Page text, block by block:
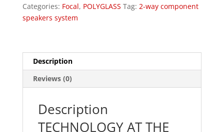
Categories: Focal, POLYGLASS Tag: 2-way component
speakers system
Description
Reviews (0)
Description
TECHNOLOGY AT THE